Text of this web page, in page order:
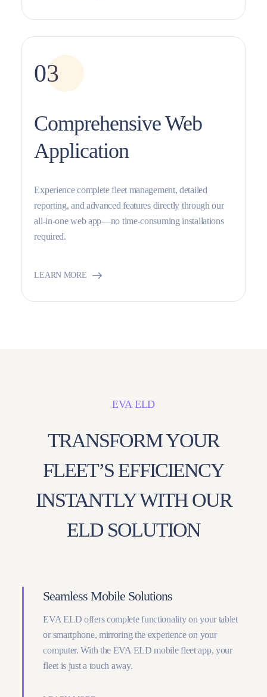
03
Comprehensive Web
Application
Experience complete fleet management, detailed
reporting, and advanced features directly through our
all-in-one web app—no time-consuming installations
required.
LEARN MORE
EVA ELD
TRANSFORM YOUR
FLEET’S EFFICIENCY
INSTANTLY WITH OUR
ELD SOLUTION
Seamless Mobile Solutions
EVA ELD offers complete functionality on your tablet
or smartphone, mirroring the experience on your
computer. With the EVA ELD mobile fleet app, your
fleet is just a touch away.